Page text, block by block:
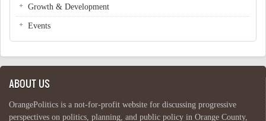
Growth & Development
Events
ABOUT US
OrangePolitics is a not-for-profit website for discussing progressive
perspectives on politics, planning, and public policy in Orange County,